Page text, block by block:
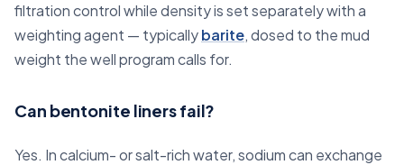
filtration control while density is set separately with a
weighting agent — typicallybarite, dosed to the mud
weight the well program calls for.
Can bentonite liners fail?
Yes. In calcium- or salt-rich water, sodium can exchange